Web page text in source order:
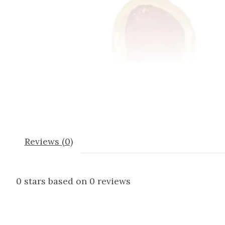
Reviews (0)
0 stars based on 0 reviews